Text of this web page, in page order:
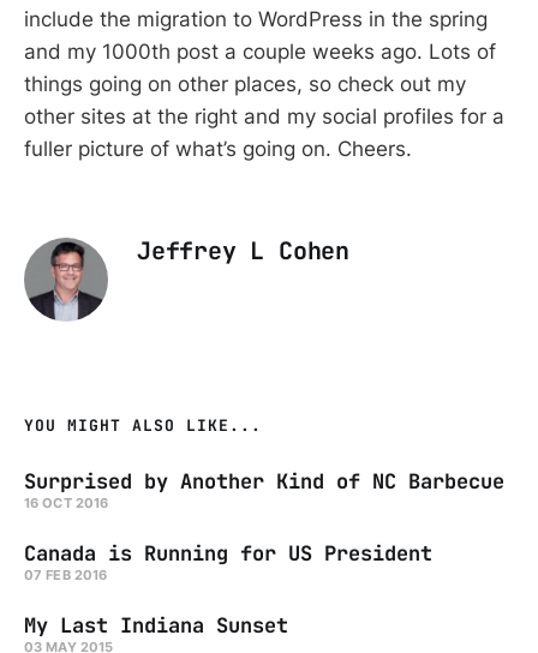
include the migration to WordPress in the spring
and my 1000th post a couple weeks ago. Lots of
things going on other places, so check out my
other sites at the right and my social profiles for a
fuller picture of what’s going on. Cheers.
Jeffrey L Cohen
YOU MIGHT ALSO LIKE...
Surprised by Another Kind of NC Barbecue
16 OCT 2016
Canada is Running for US President
07 FEB 2016
My Last Indiana Sunset
03 MAY 2015